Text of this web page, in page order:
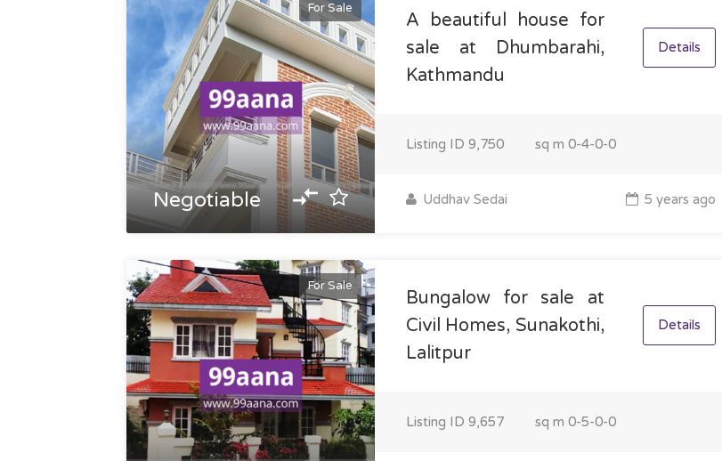
For Sale
Negotiable
A beautiful house for
sale at Dhumbarahi,
Kathmandu
Details
Listing ID 9,750 sq m 0-4-0-0
Uddhav Sedai 5 years ago
For Sale
Bungalow for sale at
Civil Homes, Sunakothi,
Lalitpur
Details
Listing ID 9,657 sq m 0-5-0-0